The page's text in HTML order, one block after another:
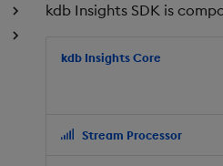
kdb Insights SDK is
kdb Insights Core
Stream Processor